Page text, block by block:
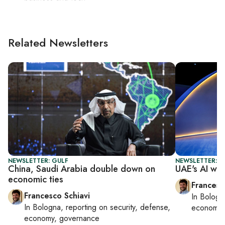
Related Newsletters
NEWSLETTER: GULF
China, Saudi Arabia double down on
economic ties
Francesco Schiavi
In Bologna, reporting on security, defense,
economy, governance
NEWSLETTER:
UAE's AI win
In